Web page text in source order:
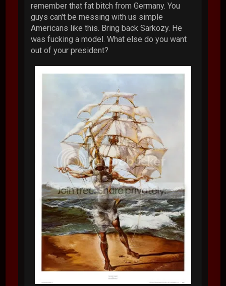
remember that fat bitch from Germany. You
guys can't be messing with us simple
Americans like this. Bring back Sarkozy. He
was fucking a model. What else do you want
out of your president?